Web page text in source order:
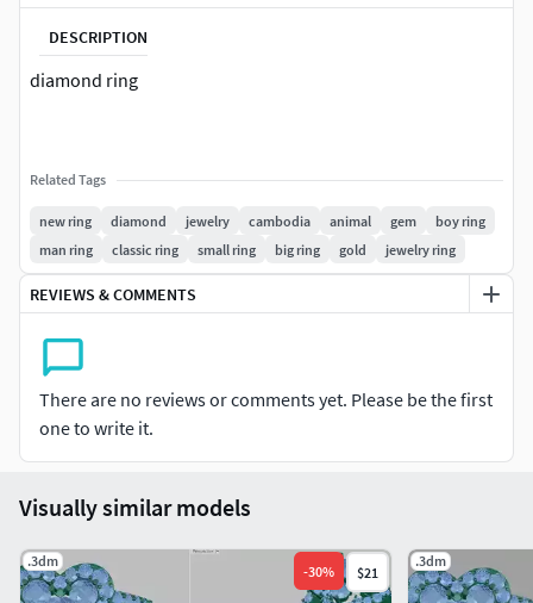
DESCRIPTION
diamond ring
Related Tags
new ring diamond jewelry cambodia animal gem
boy ring
man ring
classic ring small ring big ring gold jewelry ring
REVIEWS & COMMENTS
There are no reviews or comments yet. Please be the first
one to write it.
Visually similar models
.3dm
-30% $21
.3dm